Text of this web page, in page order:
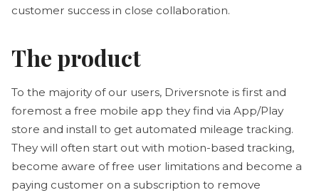
customer success in close collaboration.
The product
To the majority of our users, Driversnote is first and
foremost a free mobile app they find via App/Play
store and install to get automated mileage tracking.
They will often start out with motion-based tracking,
become aware of free user limitations and become a
paying customer on a subscription to remove